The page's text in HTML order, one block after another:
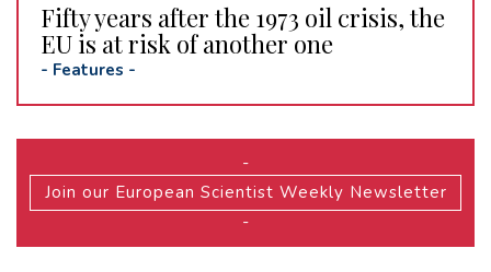
Fifty years after the 1973 oil crisis, the
EU is at risk of another one
- Features -
-
Join our European Scientist Weekly Newsletter
-